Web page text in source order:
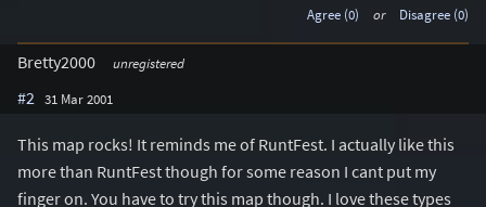
Agree (0) or Disagree (0)
Bretty2000 unregistered
#2 31 Mar 2001
This map rocks! It reminds me of RuntFest. I actually like this
more than RuntFest though for some reason I cant put my
finger on. You have to try this map though. I love these types